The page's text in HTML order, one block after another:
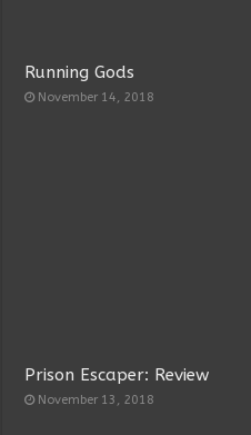
Running Gods
November 14, 2018
Prison Escaper: Review
November 13, 2018